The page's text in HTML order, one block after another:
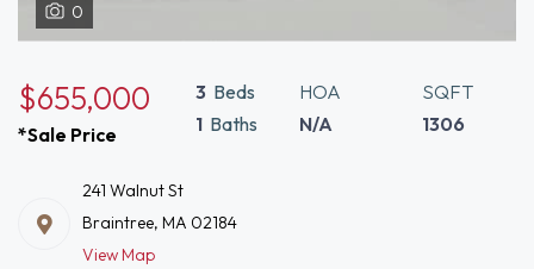
0
$655,000
*Sale Price
3 Beds
1 Baths
HOA
N/A
SQFT
1306
241 Walnut St
Braintree, MA 02184
View Map